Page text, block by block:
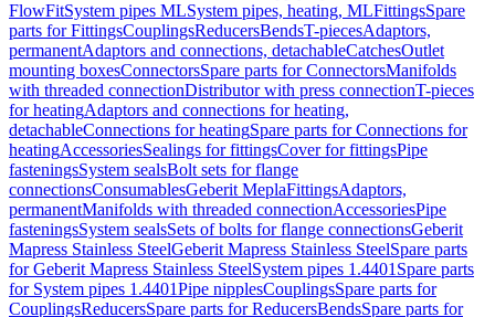
FlowFitSystem pipes MLSystem pipes, heating, MLFittingsSpare
parts for FittingsCouplingsReducersBendsT-piecesAdaptors,
permanentAdaptors and connections, detachableCatchesOutlet
mounting boxesConnectorsSpare parts for ConnectorsManifolds
with threaded connectionDistributor with press connectionT-pieces
for heatingAdaptors and connections for heating,
detachableConnections for heatingSpare parts for Connections for
heatingAccessoriesSealings for fittingsCover for fittingsPipe
fasteningsSystem sealsBolt sets for flange
connectionsConsumablesGeberit MeplaFittingsAdaptors,
permanentManifolds with threaded connectionAccessoriesPipe
fasteningsSystem sealsSets of bolts for flange connectionsGeberit
Mapress Stainless SteelGeberit Mapress Stainless SteelSpare parts
for Geberit Mapress Stainless SteelSystem pipes 1.4401 Spare parts
for System pipes 1.4401Pipe nipplesCouplingsSpare parts for
CouplingsReducersSpare parts for ReducersBendsSpare parts for